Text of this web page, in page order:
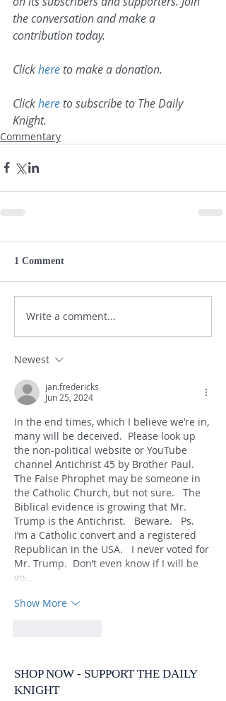
the conversation and make a
contribution today.
Click here to make a donation.
Click here to subscribe to The Daily
Knight.
Commentary
1 Comment
Write a comment...
Newest
jan.fredericks
Jun 25, 2024
In the end times, which I believe we’re in,
many will be deceived.  Please look up
the non-political website or YouTube
channel Antichrist 45 by Brother Paul.
The False Phrophet may be someone in
the Catholic Church, but not sure.   The
Biblical evidence is growing that Mr.
Trump is the Antichrist.   Beware.   Ps.
I’m a Catholic convert and a registered
Republican in the USA.   I never voted for
Mr. Trump.  Don’t even know if I will be
vo…
Show More
SHOP NOW - SUPPORT THE DAILY
KNIGHT